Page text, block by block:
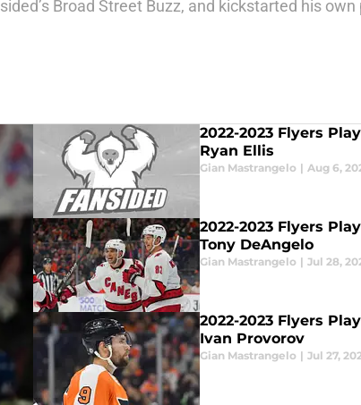
Broad Street Buzz, and kickstarted his
2022-2023 Flyers
Ryan Ellis
Gian Mastrangelo | Aug 6,
2022-2023 Flyers
Tony DeAngelo
Gian Mastrangelo | Jul 28,
2022-2023 Flyers
Ivan Provorov
Gian Mastrangelo | Jul 27,